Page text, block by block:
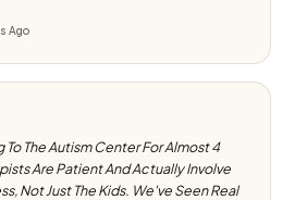
Ago
To The Autism Center For Almost 4
Are Patient And Actually Involve
Not Just The Kids. We've Seen Real